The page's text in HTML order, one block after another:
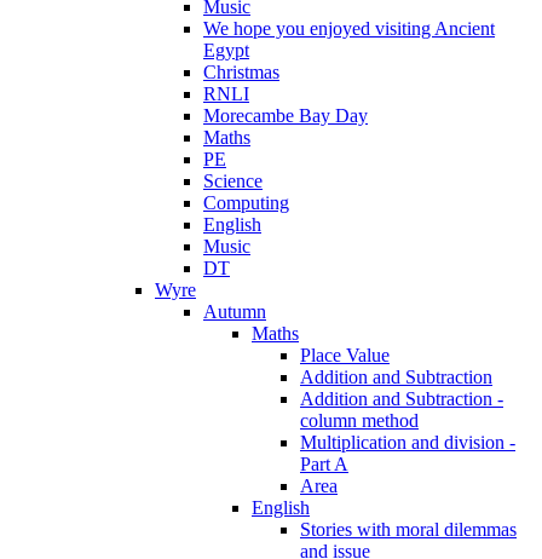
Music
We hope you enjoyed visiting Ancient
Egypt
Christmas
RNLI
Morecambe Bay Day
Maths
PE
Science
Computing
English
Music
DT
Wyre
Autumn
Maths
Place Value
Addition and Subtraction
Addition and Subtraction -
column method
Multiplication and division -
Part A
Area
English
Stories with moral dilemmas
and issue